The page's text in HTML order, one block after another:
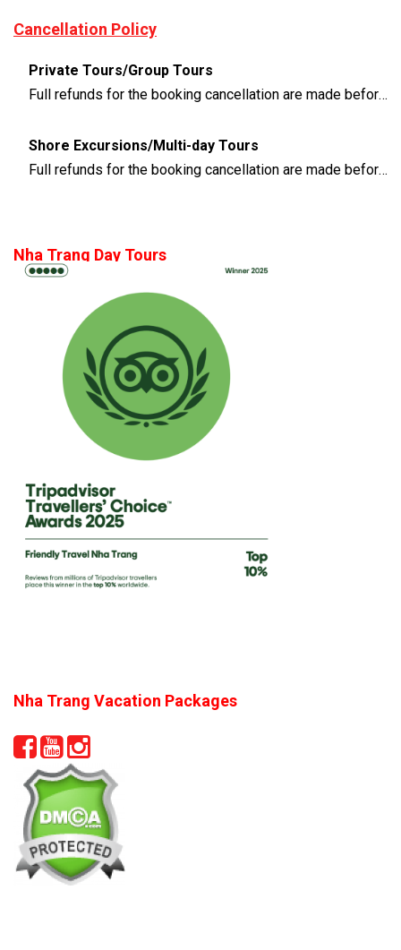
Cancellation Policy
Private Tours/Group Tours
Full refunds for the booking cancellation are made before 3 days of the departure time
Shore Excursions/Multi-day Tours
Full refunds for the booking cancellation are made before 14 days of the departure time
Nha Trang Day Tours
Nha Trang Vacation Packages